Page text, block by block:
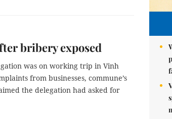
bribery exposed
was on working trip in Vinh
from businesses, commune’s
the delegation had asked for